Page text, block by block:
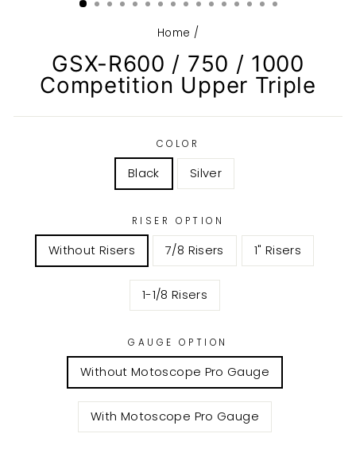
Home /
GSX-R600 / 750 / 1000
Competition Upper Triple
COLOR
Black Silver
RISER OPTION
Without Risers 7/8 Risers 1" Risers
1-1/8 Risers
GAUGE OPTION
Without Motoscope Pro Gauge
With Motoscope Pro Gauge